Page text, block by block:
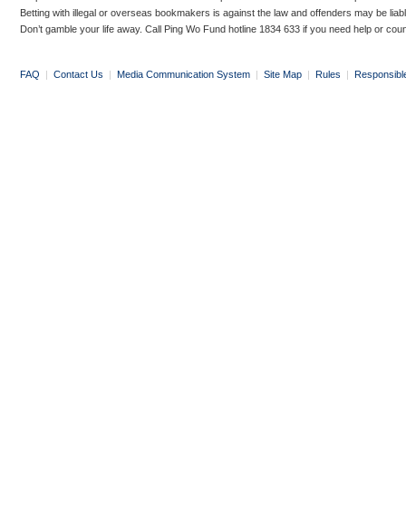
Betting with illegal or overseas bookmakers is against the law and offenders may be
Don’t gamble your life away. Call Ping Wo Fund hotline 1834 633 if you need help or
FAQ | Contact Us | Media Communication System | Site Map | Rules |